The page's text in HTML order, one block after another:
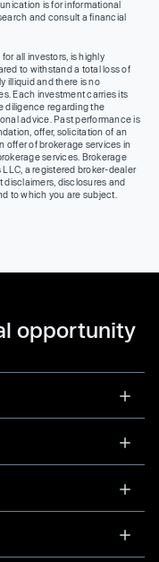
is for informational
and consult a financial
all investors, is highly
to withstand a total loss of
illiquid and there is no
Each investment carries its
diligence regarding the
advice. Past performance is
offer, solicitation of an
offer of brokerage services in
services. Brokerage
a registered broker-dealer
disclaimers, disclosures and
to which you are subject.
opportunity